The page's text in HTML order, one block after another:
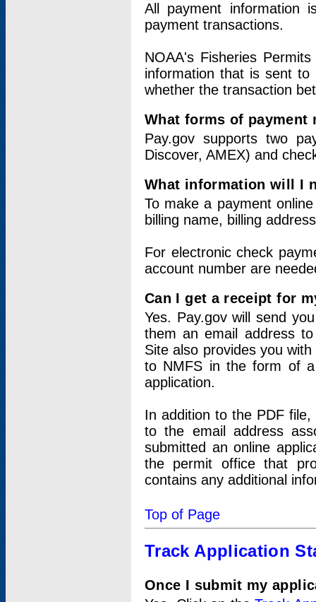
All payment information
payment transactions.
NOAA's Fisheries
information that is sent
whether the transaction
What forms of payment
Pay.gov supports two
Discover, AMEX) and
What information will I
To make a payment
billing name, billing
For electronic check
account number are
Can I get a receipt for
Yes. Pay.gov will send
them an email address
Site also provides you
to NMFS in the form of
application.
In addition to the PDF
to the email address
submitted an online
the permit office that
contains any additional
Top of Page
Track Application
Once I submit my